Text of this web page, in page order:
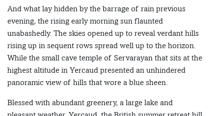
And what lay hidden by the barrage of rain previous
evening, the rising early morning sun flaunted
unabashedly. The skies opened up to reveal verdant hills
rising up in sequent rows spread well up to the horizon.
While the small cave temple of Servarayan that sits at the
highest altitude in Yercaud presented an unhindered
panoramic view of hills that wore a blue sheen.
Blessed with abundant greenery, a large lake and